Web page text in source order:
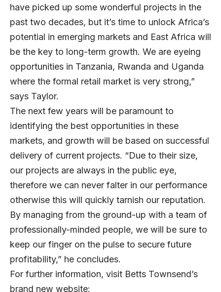
have picked up some wonderful projects in the
past two decades, but it’s time to unlock Africa’s
potential in emerging markets and East Africa will
be the key to long-term growth. We are eyeing
opportunities in Tanzania, Rwanda and Uganda
where the formal retail market is very strong,”
says Taylor.
The next few years will be paramount to
identifying the best opportunities in these
markets, and growth will be based on successful
delivery of current projects. “Due to their size,
our projects are always in the public eye,
therefore we can never falter in our performance
otherwise this will quickly tarnish our reputation.
By managing from the ground-up with a team of
professionally-minded people, we will be sure to
keep our finger on the pulse to secure future
profitability,” he concludes.
For further information, visit Betts Townsend’s
brand new website: